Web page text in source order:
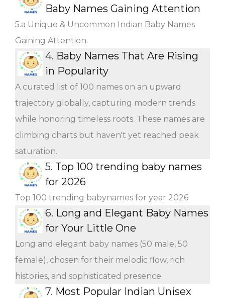
Baby Names Gaining Attention
5.a Unique & Uncommon Indian Baby Names
Gaining Attention.
4. Baby Names That Are Rising
in Popularity
A curated list of 100 names on an upward
trajectory globally, capturing modern trends
while honoring timeless roots. These names are
climbing charts but haven't yet reached peak
saturation.
5. Top 100 trending baby names
for 2026
Top 100 trending babynames for year 2026
6. Long and Elegant Baby Names
for Your Little One
Long and elegant baby names (50 male, 50
female), chosen for their melodic flow, rich
histories, and sophisticated presence
7. Most Popular Indian Unisex